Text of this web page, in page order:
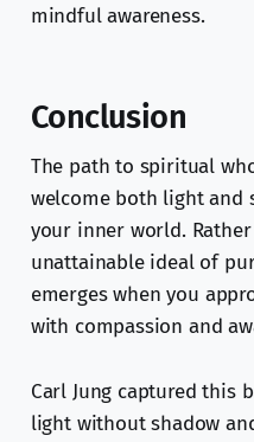
mindful awareness.
Conclusion
The path to spiritual
welcome both light and
your inner world.
unattainable ideal of
emerges when you
with compassion and
Carl Jung captured this
light without shadow